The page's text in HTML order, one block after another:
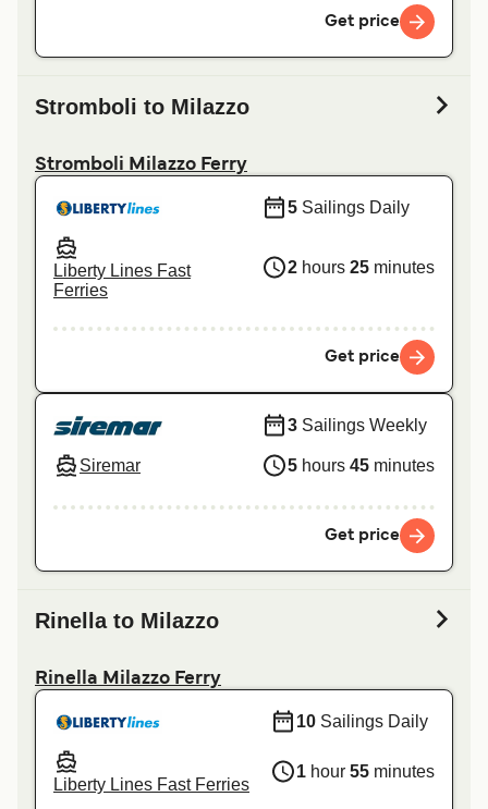
Get price
Stromboli to Milazzo
Stromboli Milazzo Ferry
Liberty Lines Fast
Ferries
5 Sailings Daily
2 hours 25 minutes
Get price
Siremar
3 Sailings Weekly
5 hours 45 minutes
Get price
Rinella to Milazzo
Rinella Milazzo Ferry
Liberty Lines Fast Ferries
10 Sailings Daily
1 hour 55 minutes